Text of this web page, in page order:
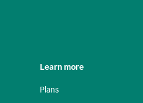
Learn more
Plans